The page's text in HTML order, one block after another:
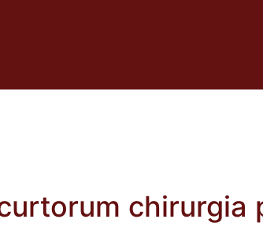
chirurgia